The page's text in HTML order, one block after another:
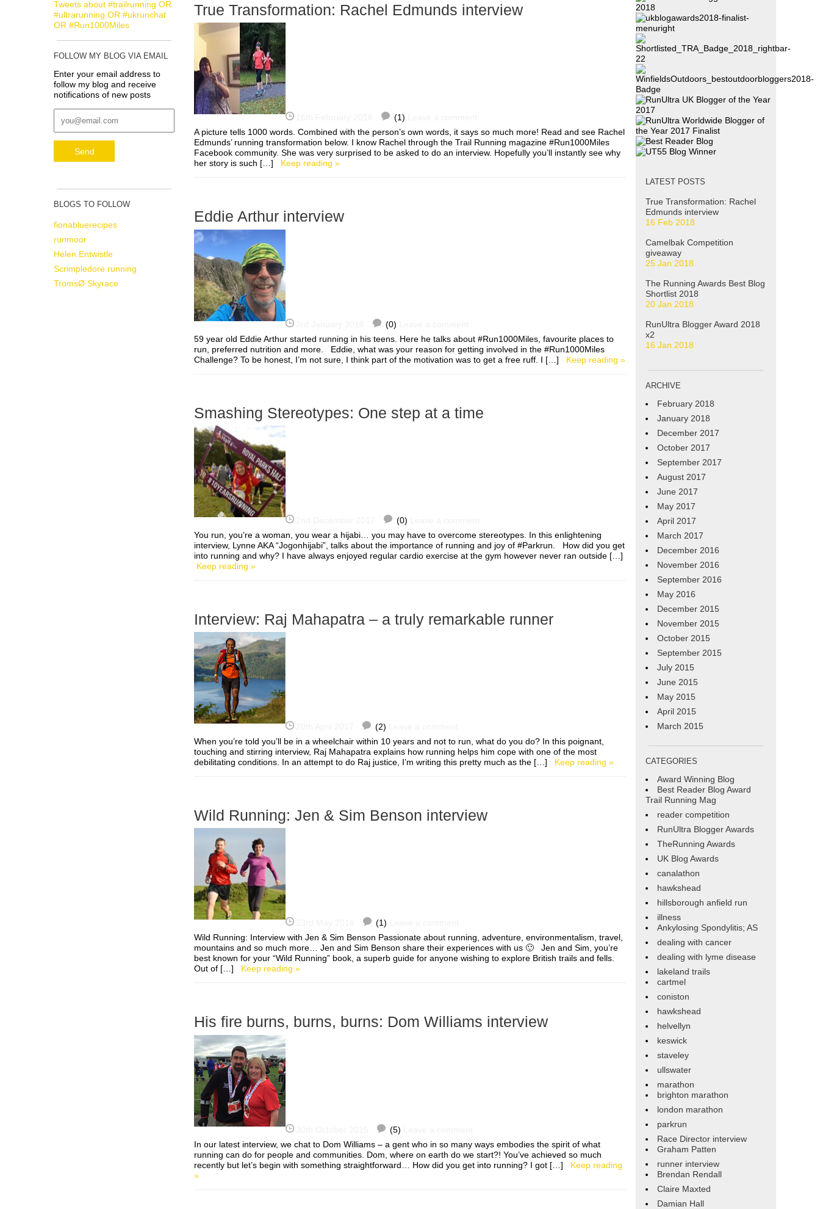
Tweets about #trailrunning OR
#ultrarunning OR #ukrunchat
OR #Run1000Miles
FOLLOW MY BLOG VIA EMAIL
Enter your email address to
follow my blog and receive
notifications of new posts
BLOGS TO FOLLOW
fionabluerecipes
runmoor
Helen Entwistle
Scrimpledore running
TromsØ Skyrace
True Transformation: Rachel Edmunds interview
(1)
A picture tells 1000 words. Combined with the person’s own words, it says so much more! Read and see Rachel
Edmunds’ running transformation below. I know Rachel through the Trail Running magazine #Run1000Miles
Facebook community. She was very surprised to be asked to do an interview. Hopefully you’ll instantly see why
her story is such […] Keep reading »
Eddie Arthur interview
(0)
59 year old Eddie Arthur started running in his teens. Here he talks about #Run1000Miles, favourite places to
run, preferred nutrition and more. Eddie, what was your reason for getting involved in the #Run1000Miles
Challenge? To be honest, I’m not sure, I think part of the motivation was to get a free ruff. I […] Keep reading »
Smashing Stereotypes: One step at a time
(0)
You run, you’re a woman, you wear a hijabi… you may have to overcome stereotypes. In this enlightening
interview, Lynne AKA “Jogonhijabi”, talks about the importance of running and joy of #Parkrun. How did you get
into running and why? I have always enjoyed regular cardio exercise at the gym however never ran outside […]
Keep reading »
Interview: Raj Mahapatra – a truly remarkable runner
(2)
When you’re told you’ll be in a wheelchair within 10 years and not to run, what do you do? In this poignant,
touching and stirring interview, Raj Mahapatra explains how running helps him cope with one of the most
debilitating conditions. In an attempt to do Raj justice, I’m writing this pretty much as the […] Keep reading »
Wild Running: Jen & Sim Benson interview
(1)
Wild Running: Interview with Jen & Sim Benson Passionate about running, adventure, environmentalism, travel,
mountains and so much more… Jen and Sim Benson share their experiences with us 🙂 Jen and Sim, you’re
best known for your “Wild Running” book, a superb guide for anyone wishing to explore British trails and fells.
Out of […] Keep reading »
His fire burns, burns, burns: Dom Williams interview
(5)
In our latest interview, we chat to Dom Williams – a gent who in so many ways embodies the spirit of what
running can do for people and communities. Dom, where on earth do we start?! You’ve achieved so much
recently but let’s begin with something straightforward… How did you get into running? I got […] Keep reading
»
LATEST POSTS
True Transformation: Rachel
Edmunds interview
16 Feb 2018
Camelbak Competition
giveaway
25 Jan 2018
The Running Awards Best Blog
Shortlist 2018
20 Jan 2018
RunUltra Blogger Award 2018
x2
16 Jan 2018
ARCHIVE
February 2018
January 2018
December 2017
October 2017
September 2017
August 2017
June 2017
May 2017
April 2017
March 2017
December 2016
November 2016
September 2016
May 2016
December 2015
November 2015
October 2015
September 2015
July 2015
June 2015
May 2015
April 2015
March 2015
CATEGORIES
Award Winning Blog
Best Reader Blog Award
Trail Running Mag
reader competition
RunUltra Blogger Awards
TheRunning Awards
UK Blog Awards
canalathon
hawkshead
hillsborough anfield run
illness
Ankylosing Spondylitis; AS
dealing with cancer
dealing with lyme disease
lakeland trails
cartmel
coniston
hawkshead
helvellyn
keswick
staveley
ullswater
marathon
brighton marathon
london marathon
parkrun
Race Director interview
Graham Patten
runner interview
Brendan Rendall
Claire Maxted
Damian Hall